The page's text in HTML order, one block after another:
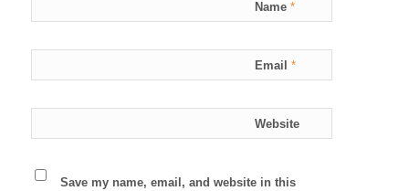
Name *
Email *
Website
Save my name, email, and website in this